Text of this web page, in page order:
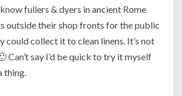
fullers & dyers in ancient Rome
outside their shop fronts for the public
could collect it to clean linens. It’s not
Can’t say I’d be quick to try it myself
thing.